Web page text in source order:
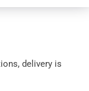
delivery is